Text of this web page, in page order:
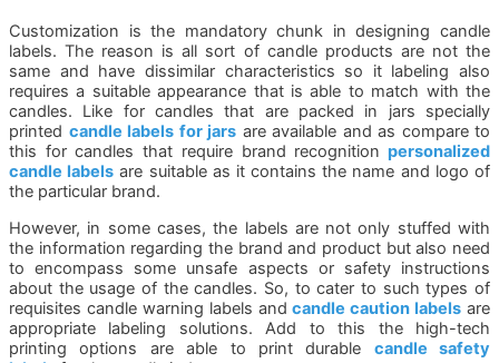
Customization is the mandatory chunk in designing candle
labels. The reason is all sort of candle products are not the
same and have dissimilar characteristics so it labeling also
requires a suitable appearance that is able to match with the
candles. Like for candles that are packed in jars specially
printed candle labels for jars are available and as compare to
this for candles that require brand recognition personalized
candle labels are suitable as it contains the name and logo of
the particular brand.
However, in some cases, the labels are not only stuffed with
the information regarding the brand and product but also need
to encompass some unsafe aspects or safety instructions
about the usage of the candles. So, to cater to such types of
requisites candle warning labels andcandle caution labels are
appropriate labeling solutions. Add to this the high-tech
printing options are able to print durable candle safety